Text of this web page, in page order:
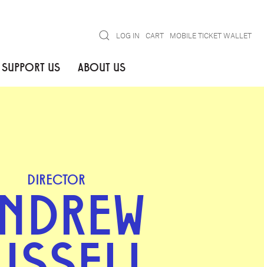
SearchLOG IN CART MOBILE TICKET WALLET
SUPPORT US ABOUT US
DIRECTOR